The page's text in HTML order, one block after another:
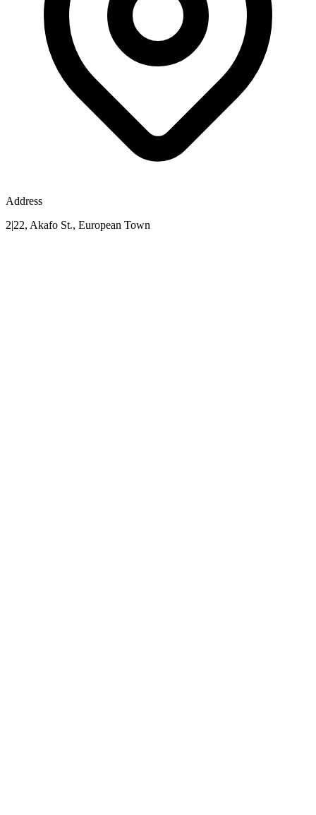
Address
2|22, Akafo St., European Town